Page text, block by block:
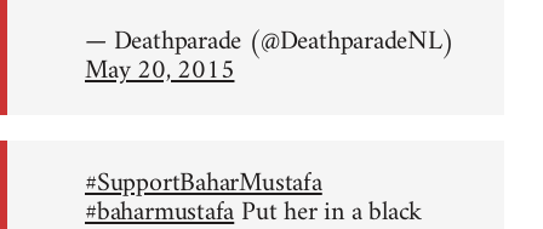
— Deathparade (@DeathparadeNL)
May 20, 2015
#SupportBaharMustafa
#baharmustafaPut her in a black